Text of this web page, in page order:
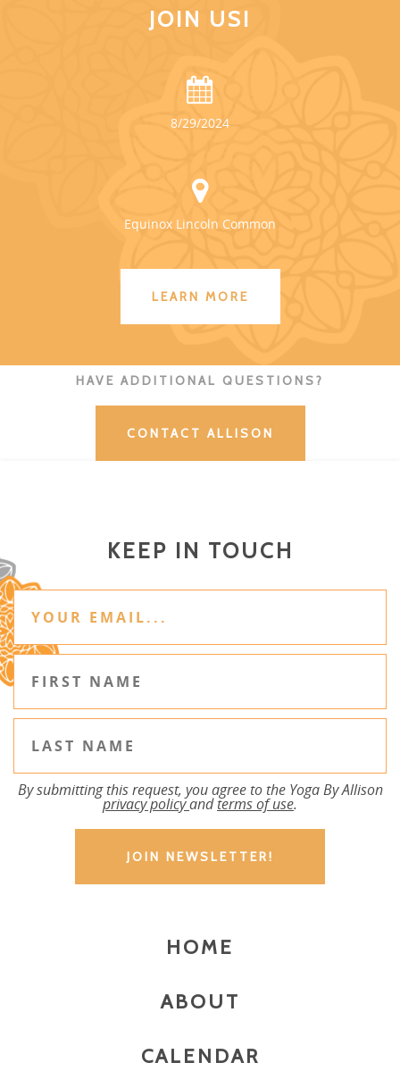
JOIN US!
8/29/2024
Equinox Lincoln Common
LEARN MORE
HAVE ADDITIONAL QUESTIONS?
CONTACT ALLISON
KEEP IN TOUCH
By submitting this request, you agree to the Yoga By Allison
privacy policyandterms of use.
HOME
ABOUT
CALENDAR